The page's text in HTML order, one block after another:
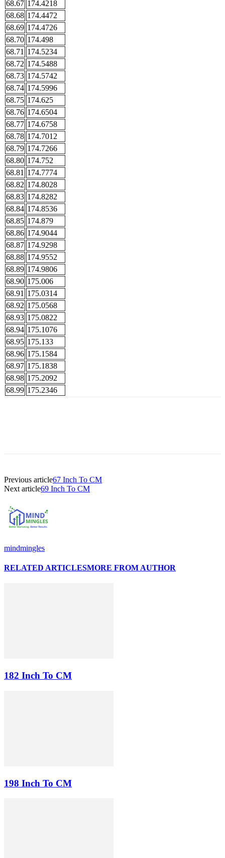
68.67 174.4218
68.68 174.4472
68.69 174.4726
68.70 174.498
68.71 174.5234
68.72 174.5488
68.73 174.5742
68.74 174.5996
68.75 174.625
68.76 174.6504
68.77 174.6758
68.78 174.7012
68.79 174.7266
68.80 174.752
68.81 174.7774
68.82 174.8028
68.83 174.8282
68.84 174.8536
68.85 174.879
68.86 174.9044
68.87 174.9298
68.88 174.9552
68.89 174.9806
68.90 175.006
68.91 175.0314
68.92 175.0568
68.93 175.0822
68.94 175.1076
68.95 175.133
68.96 175.1584
68.97 175.1838
68.98 175.2092
68.99 175.2346
Previous article67 Inch To CM
Next article69 Inch To CM
mindmingles
RELATED ARTICLESMORE FROM AUTHOR
182 Inch To CM
198 Inch To CM